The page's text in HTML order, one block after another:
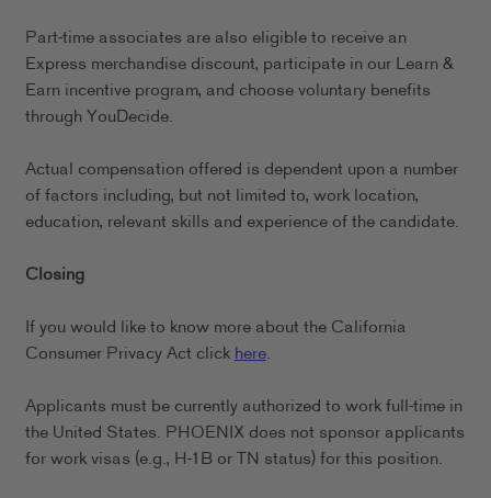
Part-time associates are also eligible to receive an
Express merchandise discount, participate in our Learn &
Earn incentive program, and choose voluntary benefits
through YouDecide.
Actual compensation offered is dependent upon a number
of factors including, but not limited to, work location,
education, relevant skills and experience of the candidate.
Closing
If you would like to know more about the California
Consumer Privacy Act clickhere.
Applicants must be currently authorized to work full-time in
the United States. PHOENIX does not sponsor applicants
for work visas (e.g., H-1B or TN status) for this position.